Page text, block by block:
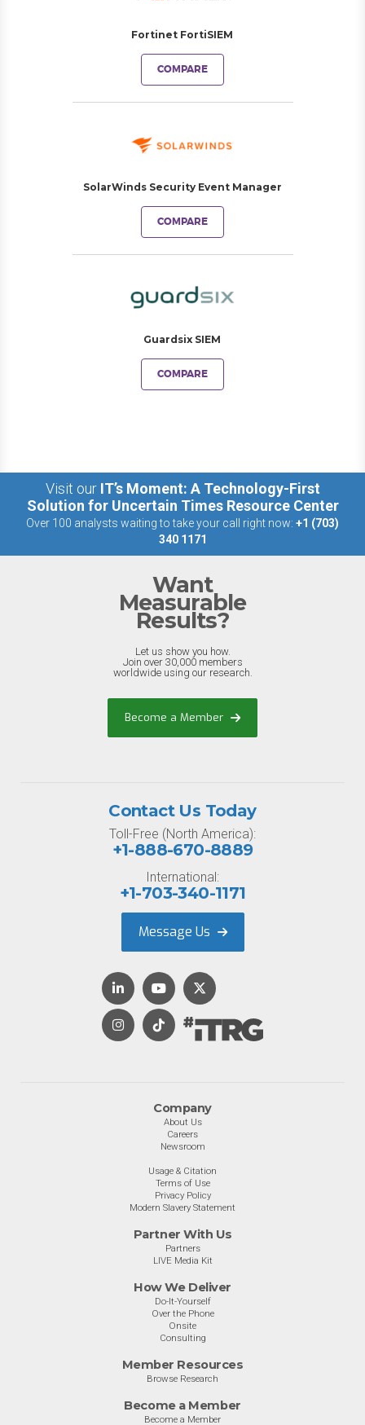
Fortinet FortiSIEM
COMPARE
SolarWinds Security Event Manager
COMPARE
Guardsix SIEM
COMPARE
Visit our IT’s Moment: A Technology-First
Solution for Uncertain Times Resource Center
Over 100 analysts waiting to take your call right now: +1 (703)
340 1171
Want
Measurable
Results?
Let us show you how.
Join over 30,000 members
worldwide using our research.
Become a Member
Company
About Us
Careers
Newsroom
Usage & Citation
Terms of Use
Privacy Policy
Modern Slavery Statement
Partner With Us
Partners
LIVE Media Kit
How We Deliver
Do-It-Yourself
Over the Phone
Onsite
Consulting
Member Resources
Browse Research
Become a Member
Become a Member
Contact Us Today
Toll-Free (North America):
+1-888-670-8889
International:
+1-703-340-1171
Message Us